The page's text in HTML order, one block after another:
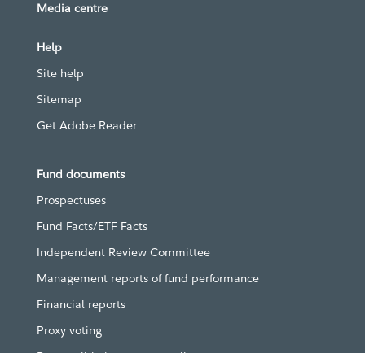
Media centre
Help
Site help
Sitemap
Get Adobe Reader
Fund documents
Prospectuses
Fund Facts/ETF Facts
Independent Review Committee
Management reports of fund performance
Financial reports
Proxy voting